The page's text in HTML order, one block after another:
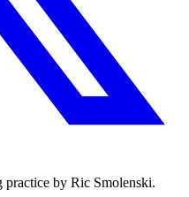
by Ric Smolenski.